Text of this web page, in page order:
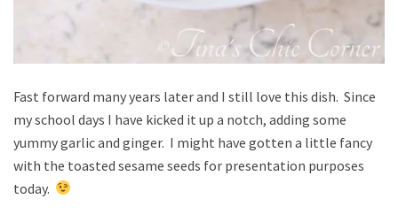
Fast forward many years later and I still love this dish. Since
my school days I have kicked it up a notch, adding some
yummy garlic and ginger. I might have gotten a little fancy
with the toasted sesame seeds for presentation purposes
today.